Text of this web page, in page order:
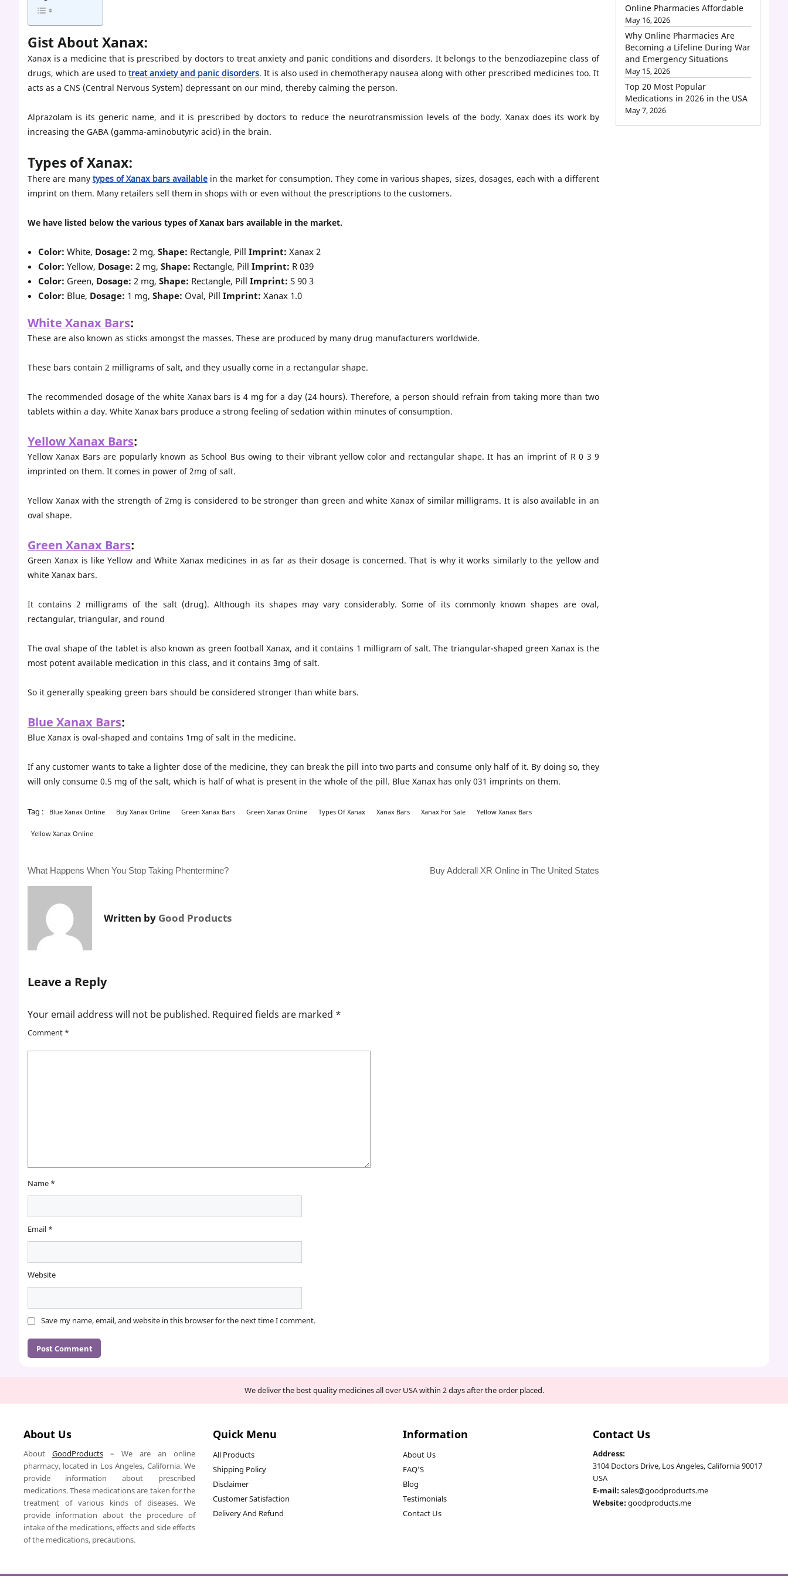
Gist About Xanax:
Xanax is a medicine that is prescribed by doctors to treat anxiety and panic conditions and disorders. It belongs to the benzodiazepine class of
drugs, which are used to treat anxiety and panic disorders. It is also used in chemotherapy nausea along with other prescribed medicines too. It
acts as a CNS (Central Nervous System) depressant on our mind, thereby calming the person.
Alprazolam is its generic name, and it is prescribed by doctors to reduce the neurotransmission levels of the body. Xanax does its work by
increasing the GABA (gamma-aminobutyric acid) in the brain.
Types of Xanax:
There are many types of Xanax bars availablein the market for consumption. They come in various shapes, sizes, dosages, each with a different
imprint on them. Many retailers sell them in shops with or even without the prescriptions to the customers.
We have listed below the various types of Xanax bars available in the market.
Color: White, Dosage: 2 mg, Shape: Rectangle, Pill Imprint: Xanax 2
Color: Yellow, Dosage: 2 mg, Shape: Rectangle, Pill Imprint: R 039
Color: Green, Dosage: 2 mg, Shape: Rectangle, Pill Imprint: S 90 3
Color: Blue, Dosage: 1 mg, Shape: Oval, Pill Imprint: Xanax 1.0
White Xanax Bars:
These are also known as sticks amongst the masses. These are produced by many drug manufacturers worldwide.
These bars contain 2 milligrams of salt, and they usually come in a rectangular shape.
The recommended dosage of the white Xanax bars is 4 mg for a day (24 hours). Therefore, a person should refrain from taking more than two
tablets within a day. White Xanax bars produce a strong feeling of sedation within minutes of consumption.
Yellow Xanax Bars:
Yellow Xanax Bars are popularly known as School Bus owing to their vibrant yellow color and rectangular shape. It has an imprint of R 0 3 9
imprinted on them. It comes in power of 2mg of salt.
Yellow Xanax with the strength of 2mg is considered to be stronger than green and white Xanax of similar milligrams. It is also available in an
oval shape.
Green Xanax Bars:
Green Xanax is like Yellow and White Xanax medicines in as far as their dosage is concerned. That is why it works similarly to the yellow and
white Xanax bars.
It contains 2 milligrams of the salt (drug). Although its shapes may vary considerably. Some of its commonly known shapes are oval,
rectangular, triangular, and round
The oval shape of the tablet is also known as green football Xanax, and it contains 1 milligram of salt. The triangular-shaped green Xanax is the
most potent available medication in this class, and it contains 3mg of salt.
So it generally speaking green bars should be considered stronger than white bars.
Blue Xanax Bars:
Blue Xanax is oval-shaped and contains 1mg of salt in the medicine.
If any customer wants to take a lighter dose of the medicine, they can break the pill into two parts and consume only half of it. By doing so, they
will only consume 0.5 mg of the salt, which is half of what is present in the whole of the pill. Blue Xanax has only 031 imprints on them.
Tag : Blue Xanax Online Buy Xanax Online Green Xanax Bars Green Xanax Online Types Of Xanax Xanax Bars Xanax For Sale Yellow Xanax Bars
Yellow Xanax Online
Post
navigation
What Happens When You Stop Taking Phentermine? Buy Adderall XR Online in The United States
Written by Good Products
Leave a Reply
Your email address will not be published. Required fields are marked *
Comment *
Name *
Email *
Website
Save my name, email, and website in this browser for the next time I comment.
Online Pharmacies Affordable
May 16, 2026
Why Online Pharmacies Are
Becoming a Lifeline During War
and Emergency Situations
May 15, 2026
Top 20 Most Popular
Medications in 2026 in the USA
May 7, 2026
We deliver the best quality medicines all over USA within 2 days after the order placed.
About Us
About GoodProducts– We are an online
pharmacy, located in Los Angeles, California. We
provide information about prescribed
medications. These medications are taken for the
treatment of various kinds of diseases. We
provide information about the procedure of
intake of the medications, effects and side effects
of the medications, precautions.
Quick Menu
All Products
Shipping Policy
Disclaimer
Customer Satisfaction
Delivery And Refund
Information
About Us
FAQ’S
Blog
Testimonials
Contact Us
Contact Us
Address:
3104 Doctors Drive, Los Angeles, California 90017
USA
E-mail:sales@goodproducts.me
Website:goodproducts.me